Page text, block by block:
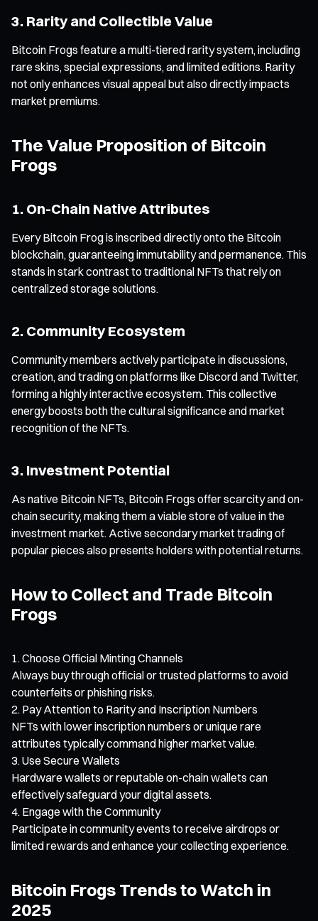
3. Rarity and Collectible Value
Bitcoin Frogs feature a multi-tiered rarity system, including
rare skins, special expressions, and limited editions. Rarity
not only enhances visual appeal but also directly impacts
market premiums.
The Value Proposition of Bitcoin
Frogs
1. On-Chain Native Attributes
Every Bitcoin Frog is inscribed directly onto the Bitcoin
blockchain, guaranteeing immutability and permanence. This
stands in stark contrast to traditional NFTs that rely on
centralized storage solutions.
2. Community Ecosystem
Community members actively participate in discussions,
creation, and trading on platforms like Discord and Twitter,
forming a highly interactive ecosystem. This collective
energy boosts both the cultural significance and market
recognition of the NFTs.
3. Investment Potential
As native Bitcoin NFTs, Bitcoin Frogs offer scarcity and on-
chain security, making them a viable store of value in the
investment market. Active secondary market trading of
popular pieces also presents holders with potential returns.
How to Collect and Trade Bitcoin
Frogs
Choose Official Minting Channels
Always buy through official or trusted platforms to avoid
counterfeits or phishing risks.
Pay Attention to Rarity and Inscription Numbers
NFTs with lower inscription numbers or unique rare
attributes typically command higher market value.
Use Secure Wallets
Hardware wallets or reputable on-chain wallets can
effectively safeguard your digital assets.
Engage with the Community
Participate in community events to receive airdrops or
limited rewards and enhance your collecting experience.
Bitcoin Frogs Trends to Watch in
2025